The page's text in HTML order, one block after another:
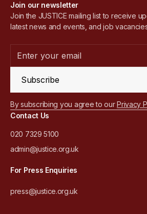
Join our newsletter
Join the JUSTICE mailing list to receive
latest news and events, and job
Subscribe
By subscribing you agree to our Privacy
Contact Us
020 7329 5100
admin@justice.org.uk
For Press Enquiries
press@justice.org.uk